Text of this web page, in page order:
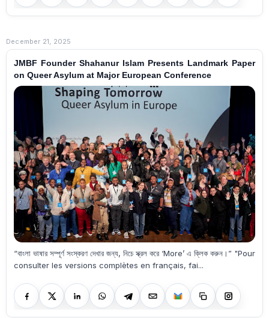
December 21, 2025
JMBF Founder Shahanur Islam Presents Landmark Paper
on Queer Asylum at Major European Conference
“বাংলা ভাষার সম্পূর্ণ সংস্করণ দেখার জন্য, নিচে স্ক্রল করে ‘More’ এ ক্লিক করুন।” "Pour
consulter les versions complètes en français, fai...